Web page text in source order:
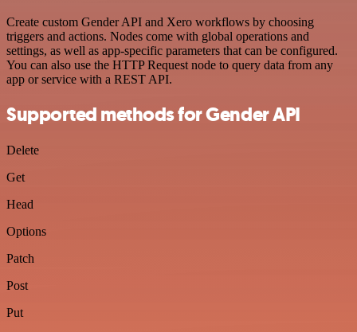
Create custom Gender API and Xero workflows by choosing
triggers and actions. Nodes come with global operations and
settings, as well as app-specific parameters that can be configured.
You can also use the HTTP Request node to query data from any
app or service with a REST API.
Supported methods for Gender API
Delete
Get
Head
Options
Patch
Post
Put